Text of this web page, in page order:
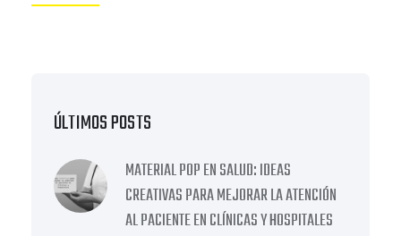
ÚLTIMOS POSTS
MATERIAL POP EN SALUD: IDEAS
CREATIVAS PARA MEJORAR LA ATENCIÓN
AL PACIENTE EN CLÍNICAS Y HOSPITALES